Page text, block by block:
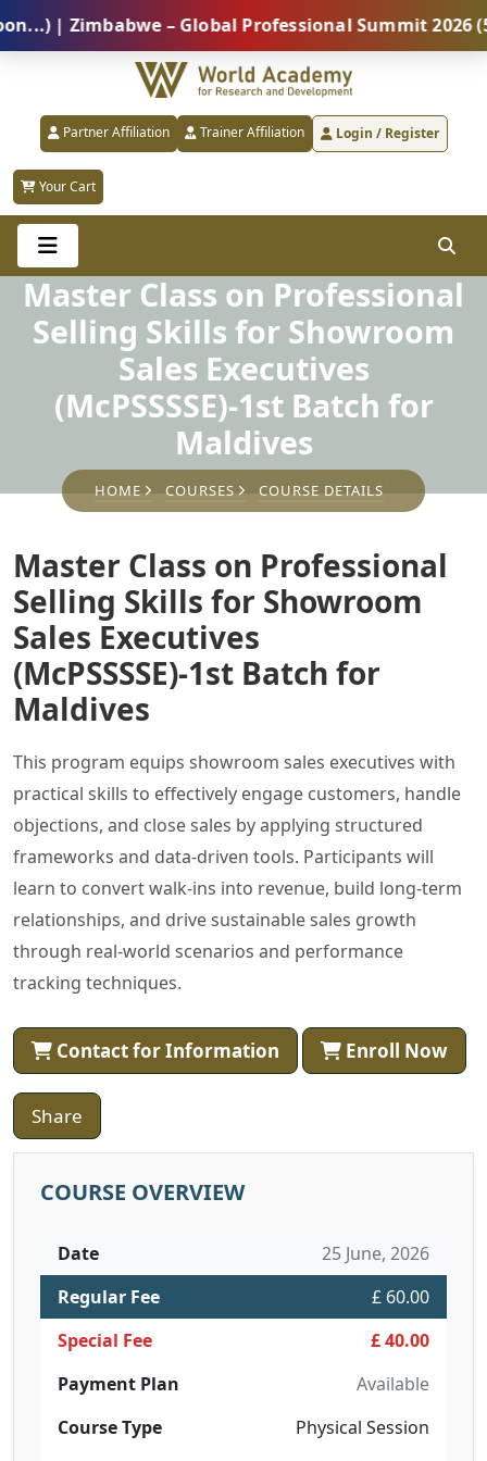
Zimbabwe – Global Professional Summit 2026 (5
Partner Affiliation Trainer Affiliation Login / Register
Your Cart
Master Class on Professional
Selling Skills for Showroom
Sales Executives
(McPSSSSE)-1st Batch for
Maldives
HOME COURSES COURSE DETAILS
Master Class on Professional
Selling Skills for Showroom
Sales Executives
(McPSSSSE)-1st Batch for
Maldives
This program equips showroom sales executives with
practical skills to effectively engage customers, handle
objections, and close sales by applying structured
frameworks and data-driven tools. Participants will
learn to convert walk-ins into revenue, build long-term
relationships, and drive sustainable sales growth
through real-world scenarios and performance
tracking techniques.
Contact for Information Enroll Now
Share
COURSE OVERVIEW
Date
25 June, 2026
Regular Fee
£ 60.00
Special Fee
£ 40.00
Payment Plan
Available
Course Type
Physical Session